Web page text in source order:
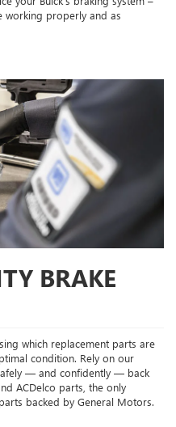
working properly and as
BRAKE
which replacement parts are
condition. Rely on our
— and confidently — back
ACDelco parts, the only
backed by General Motors.